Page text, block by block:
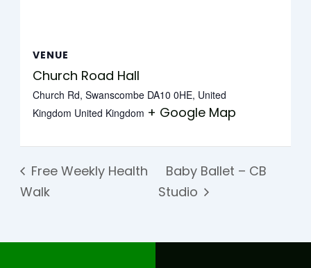
VENUE
Church Road Hall
Church Rd, Swanscombe DA10 0HE, United
Kingdom United Kingdom + Google Map
Free Weekly Health
Walk
Baby Ballet – CB
Studio